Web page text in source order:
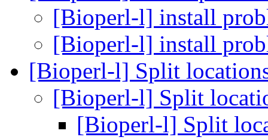
[Bioperl-l] install
[Bioperl-l] install
[Bioperl-l] Split
[Bioperl-l] Split
[Bioperl-l] Split